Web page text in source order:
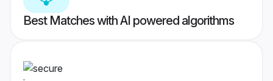
Best Matches with AI powered algorithms